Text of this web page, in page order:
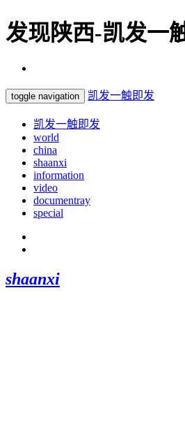
发现陕西-凯发一
toggle navigation 凯发一触即发
凯发一触即发
world
china
shaanxi
information
video
documentray
special
shaanxi